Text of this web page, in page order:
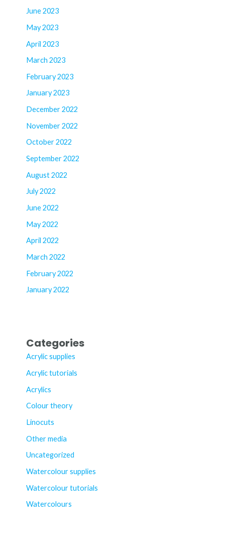
June 2023
May 2023
April 2023
March 2023
February 2023
January 2023
December 2022
November 2022
October 2022
September 2022
August 2022
July 2022
June 2022
May 2022
April 2022
March 2022
February 2022
January 2022
Categories
Acrylic supplies
Acrylic tutorials
Acrylics
Colour theory
Linocuts
Other media
Uncategorized
Watercolour supplies
Watercolour tutorials
Watercolours